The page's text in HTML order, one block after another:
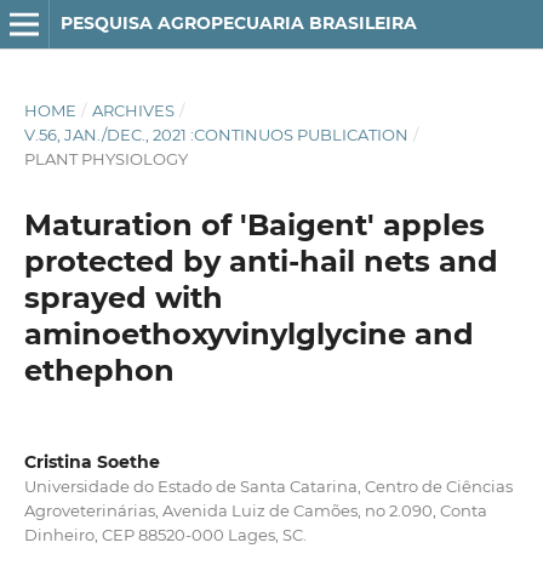
PESQUISA AGROPECUARIA BRASILEIRA
HOME / ARCHIVES /
V.56, JAN./DEC., 2021 :CONTINUOS PUBLICATION /
PLANT PHYSIOLOGY
Maturation of 'Baigent' apples
protected by anti-hail nets and
sprayed with
aminoethoxyvinylglycine and
ethephon
Cristina Soethe
Universidade do Estado de Santa Catarina, Centro de Ciências
Agroveterinárias, Avenida Luiz de Camões, no 2.090, Conta
Dinheiro, CEP 88520-000 Lages, SC.